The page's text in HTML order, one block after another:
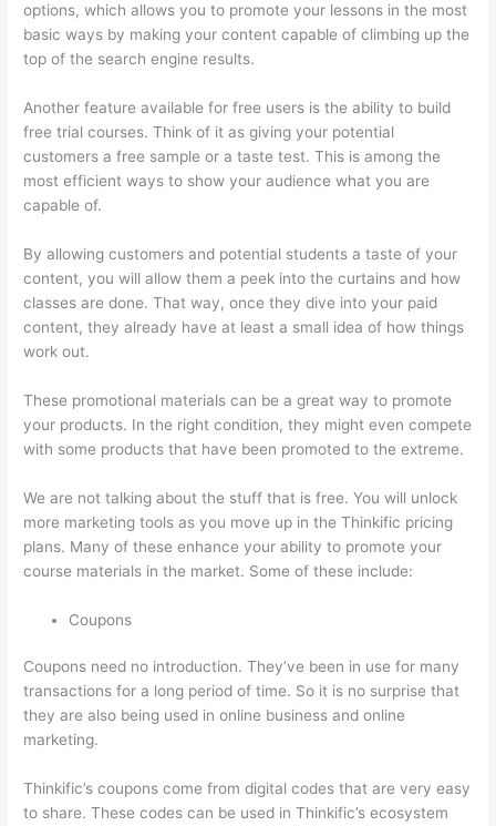
options, which allows you to promote your lessons in the most
basic ways by making your content capable of climbing up the
top of the search engine results.
Another feature available for free users is the ability to build
free trial courses. Think of it as giving your potential
customers a free sample or a taste test. This is among the
most efficient ways to show your audience what you are
capable of.
By allowing customers and potential students a taste of your
content, you will allow them a peek into the curtains and how
classes are done. That way, once they dive into your paid
content, they already have at least a small idea of how things
work out.
These promotional materials can be a great way to promote
your products. In the right condition, they might even compete
with some products that have been promoted to the extreme.
We are not talking about the stuff that is free. You will unlock
more marketing tools as you move up in the Thinkific pricing
plans. Many of these enhance your ability to promote your
course materials in the market. Some of these include:
Coupons
Coupons need no introduction. They’ve been in use for many
transactions for a long period of time. So it is no surprise that
they are also being used in online business and online
marketing.
Thinkific’s coupons come from digital codes that are very easy
to share. These codes can be used in Thinkific’s ecosystem